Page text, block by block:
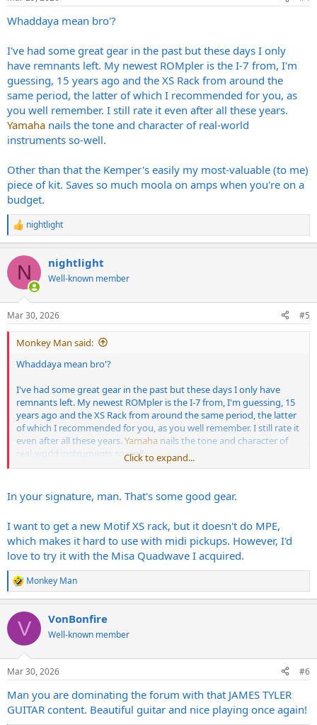
s
Whaddaya mean bro'?
I've had some great gear in the past but these days I only
have remnants left. My newest ROMpler is the I-7 from, I'm
guessing, 15 years ago and the XS Rack from around the
same period, the latter of which I recommended for you, as
you well remember. I still rate it even after all these years.
Yamaha nails the tone and character of real-world
instruments so-well.
Other than that the Kemper's easily my most-valuable (to me)
piece of kit. Saves so much moola on amps when you're on a
budget.
R
e
c
i
s
:
nightlight
N nightlight
Well-known member
Mar 30, 2026 #5
Monkey Man said:
Whaddaya mean bro'?
I've had some great gear in the past but these days I only have
remnants left. My newest ROMpler is the I-7 from, I'm guessing, 15
years ago and the XS Rack from around the same period, the latter
of which I recommended for you, as you well remember. I still rate it
even after all these years.Yamaha nails the tone and character of
real-world instruments so-well.
of kit. Saves so much moola on amps when you're on a budget.
Click to expand...
In your signature, man. That's some good gear.
I want to get a new Motif XS rack, but it doesn't do MPE,
which makes it hard to use with midi pickups. However, I'd
love to try it with the Misa Quadwave I acquired.
R
e
c
i
s
Monkey Man
V VonBonfire
Well-known member
Mar 30, 2026 #6
Man you are dominating the forum with that JAMES TYLER
GUITAR content. Beautiful guitar and nice playing once again!